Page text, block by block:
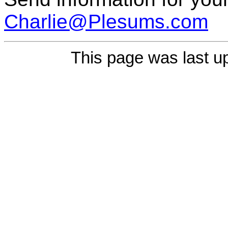
Charlie@Plesums.com
This page was last